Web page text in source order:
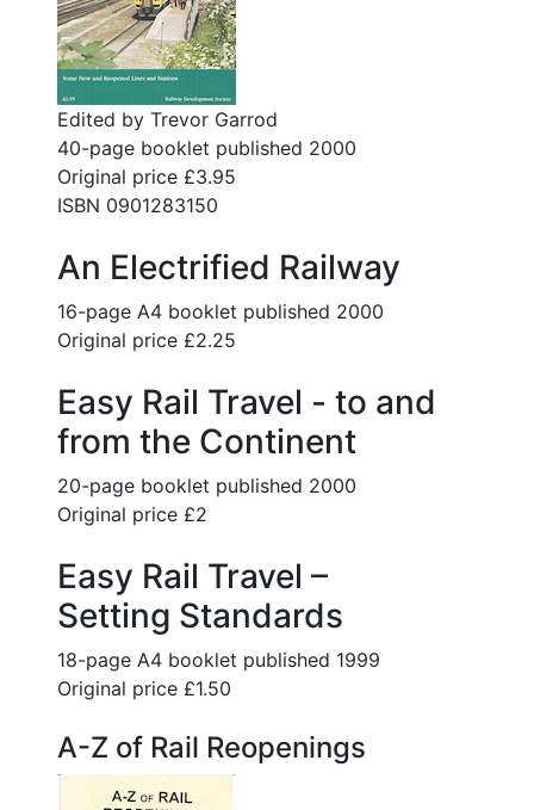
Edited by Trevor Garrod
40-page booklet published 2000
Original price £3.95
ISBN 0901283150
An Electrified Railway
16-page A4 booklet published 2000
Original price £2.25
Easy Rail Travel - to and
from the Continent
20-page booklet published 2000
Original price £2
Easy Rail Travel –
Setting Standards
18-page A4 booklet published 1999
Original price £1.50
A-Z of Rail Reopenings